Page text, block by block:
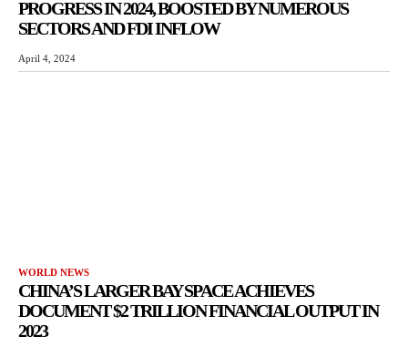
PROGRESS IN 2024, BOOSTED BY NUMEROUS
SECTORS AND FDI INFLOW
April 4, 2024
WORLD NEWS
CHINA’S LARGER BAY SPACE ACHIEVES
DOCUMENT $2 TRILLION FINANCIAL OUTPUT IN
2023